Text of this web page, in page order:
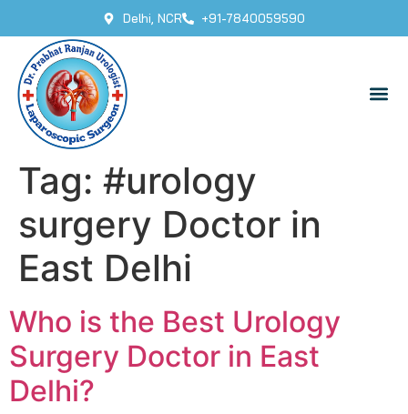
Delhi, NCR +91-7840059590
Tag: #urology
surgery Doctor in
East Delhi
Who is the Best Urology
Surgery Doctor in East
Delhi?